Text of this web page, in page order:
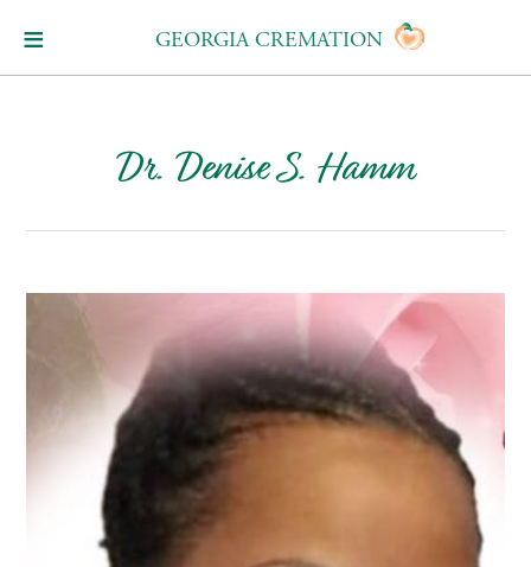
GEORGIA CREMATION
Dr. Denise S. Hamm